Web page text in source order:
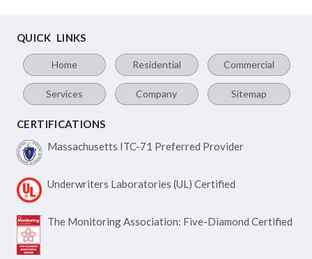
QUICK LINKS
Home Residential Commercial
Services Company Sitemap
CERTIFICATIONS
Massachusetts ITC-71 Preferred Provider
Underwriters Laboratories (UL) Certified
The Monitoring Association: Five-Diamond Certified